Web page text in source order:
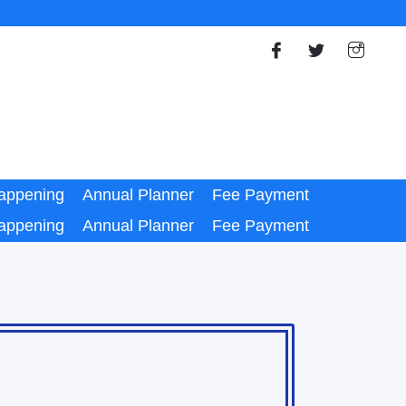
Annual Planner
Fee Payment
Annual Planner Fee Payment